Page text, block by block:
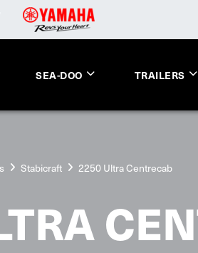
SEA-DOO TRAILERS
Stabicraft 2250 Ultra Centrecab